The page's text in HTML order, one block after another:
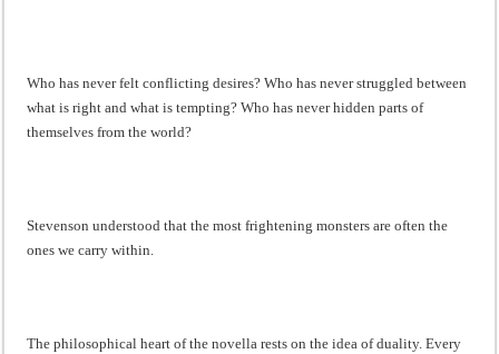
Who has never felt conflicting desires? Who has never struggled between
what is right and what is tempting? Who has never hidden parts of
themselves from the world?
Stevenson understood that the most frightening monsters are often the
ones we carry within.
The philosophical heart of the novella rests on the idea of duality. Every